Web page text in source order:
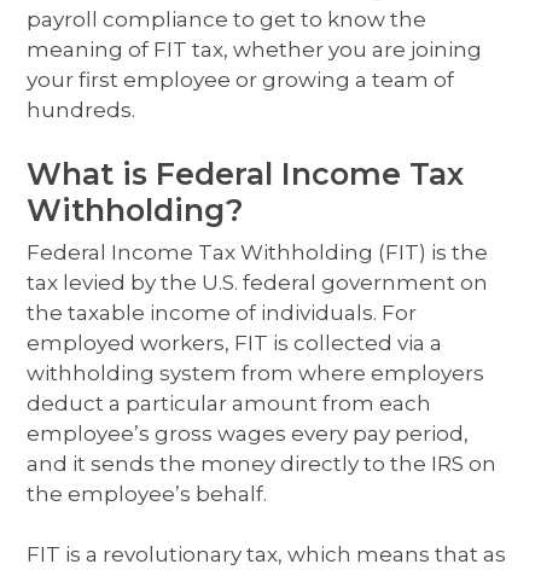
payroll compliance to get to know the
meaning of FIT tax, whether you are joining
your first employee or growing a team of
hundreds.
What is Federal Income Tax
Withholding?
Federal Income Tax Withholding (FIT) is the
tax levied by the U.S. federal government on
the taxable income of individuals. For
employed workers, FIT is collected via a
withholding system from where employers
deduct a particular amount from each
employee’s gross wages every pay period,
and it sends the money directly to the IRS on
the employee’s behalf.
FIT is a revolutionary tax, which means that as